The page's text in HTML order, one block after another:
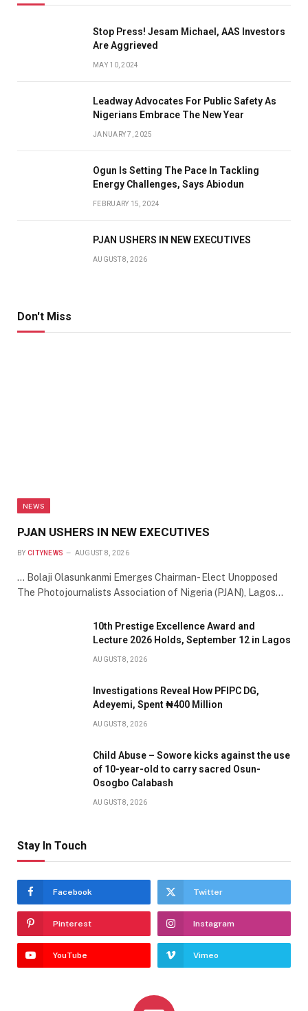
Stop Press! Jesam Michael, AAS Investors
Are Aggrieved
MAY 10, 2024
Leadway Advocates For Public Safety As
Nigerians Embrace The New Year
JANUARY 7, 2025
Ogun Is Setting The Pace In Tackling
Energy Challenges, Says Abiodun
FEBRUARY 15, 2024
PJAN USHERS IN NEW EXECUTIVES
AUGUST 8, 2026
Don't Miss
NEWS
PJAN USHERS IN NEW EXECUTIVES
BY CITYNEWS AUGUST 8, 2026
… Bolaji Olasunkanmi Emerges Chairman- Elect Unopposed
The Photojournalists Association of Nigeria (PJAN), Lagos…
10th Prestige Excellence Award and
Lecture 2026 Holds, September 12 in Lagos
AUGUST 8, 2026
Investigations Reveal How PFIPC DG,
Adeyemi, Spent ₦400 Million
AUGUST 8, 2026
Child Abuse – Sowore kicks against the use
of 10-year-old to carry sacred Osun-
Osogbo Calabash
AUGUST 8, 2026
Stay In Touch
Facebook Twitter
Pinterest Instagram
YouTube Vimeo